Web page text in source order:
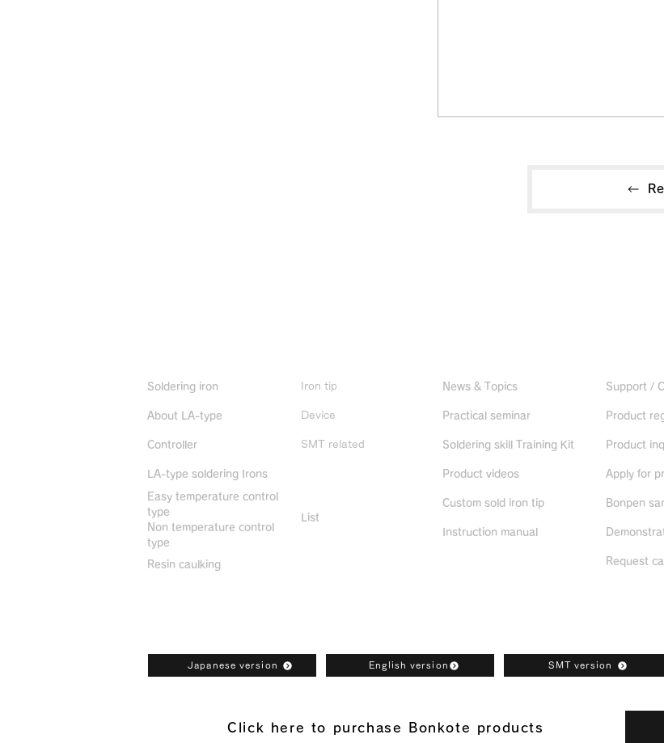
Soldering iron
About LA-type
Controller
LA-type soldering Irons
Easy temperature control
type
Non temperature control
type
Resin caulking
Iron tip
Device
SMT related
List
News & Topics
Practical seminar
Soldering skill Training Kit
Product videos
Custom sold iron tip
Instruction manual
Support /
Product
Product
Apply for
Bonpen
Request
Japanese version English version SMT version
Click here to purchase Bonkote products